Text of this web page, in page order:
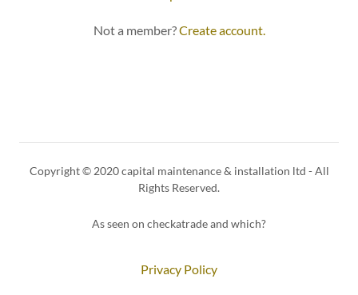
Not a member?Create account.
Copyright © 2020 capital maintenance & installation ltd - All
Rights Reserved.
As seen on checkatrade and which?
Privacy Policy